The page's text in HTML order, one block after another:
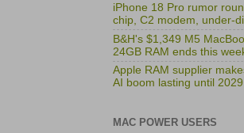
iPhone 18 Pro rumor
chip, C2 modem, under-
B&H's $1,349 M5
24GB RAM ends this
Apple RAM supplier
AI boom lasting until 2029
MAC POWER USERS